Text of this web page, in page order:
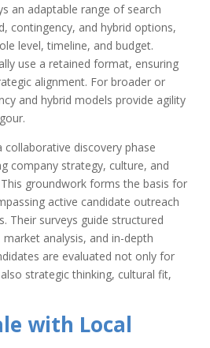
an adaptable range of search
contingency, and hybrid options,
level, timeline, and budget.
use a retained format, ensuring
alignment. For broader or
and hybrid models provide agility
collaborative discovery phase
company strategy, culture, and
groundwork forms the basis for
active candidate outreach
Their surveys guide structured
analysis, and in-depth
are evaluated not only for
strategic thinking, cultural fit,
with Local